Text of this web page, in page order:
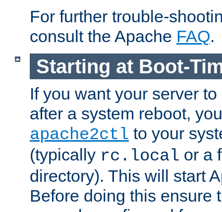
For further trouble-
consult the Apache FAQ.
Starting at Boot-
If you want your server
after a system reboot,
apache2ctl to your
(typically rc.local or a
directory). This will start
Before doing this ensure